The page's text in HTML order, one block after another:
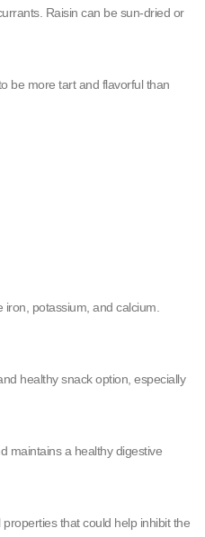
Raisin can be sun-dried or
be more tart and flavorful than
potassium, and calcium.
healthy snack option, especially
maintains a healthy digestive
that could help inhibit the